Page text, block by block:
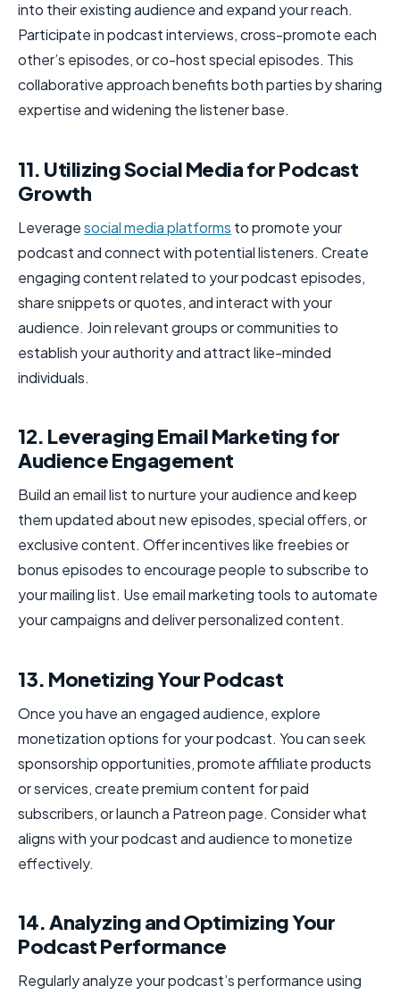
into their existing audience and expand your reach.
Participate in podcast interviews, cross-promote each
other’s episodes, or co-host special episodes. This
collaborative approach benefits both parties by sharing
expertise and widening the listener base.
11. Utilizing Social Media for Podcast
Growth
Leveragesocial media platforms to promote your
podcast and connect with potential listeners. Create
engaging content related to your podcast episodes,
share snippets or quotes, and interact with your
audience. Join relevant groups or communities to
establish your authority and attract like-minded
individuals.
12. Leveraging Email Marketing for
Audience Engagement
Build an email list to nurture your audience and keep
them updated about new episodes, special offers, or
exclusive content. Offer incentives like freebies or
bonus episodes to encourage people to subscribe to
your mailing list. Use email marketing tools to automate
your campaigns and deliver personalized content.
13. Monetizing Your Podcast
Once you have an engaged audience, explore
monetization options for your podcast. You can seek
sponsorship opportunities, promote affiliate products
or services, create premium content for paid
subscribers, or launch a Patreon page. Consider what
aligns with your podcast and audience to monetize
effectively.
14. Analyzing and Optimizing Your
Podcast Performance
Regularly analyze your podcast’s performance using